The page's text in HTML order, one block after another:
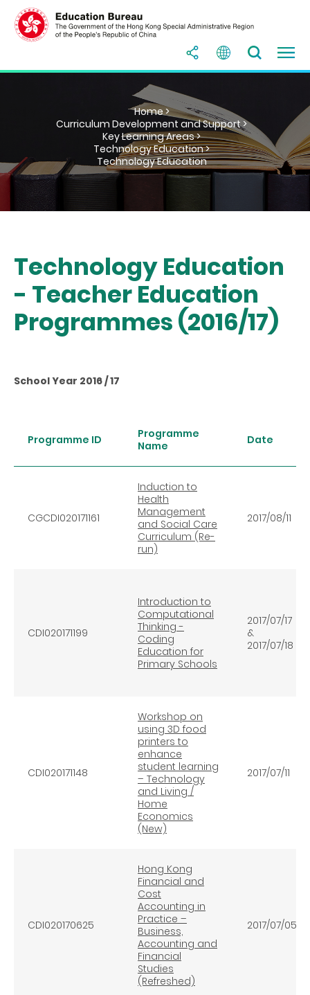
Home >
Curriculum Development and Support >
Key Learning Areas >
Technology Education >
Technology Education
Technology Education
- Teacher Education
Programmes (2016/17)
School Year 2016 / 17
Programme ID
Programme
Name
Date
CGCDI020171161
Induction to
Health
Management
and Social Care
Curriculum (Re-
run)
2017/08/11
CDI020171199
Introduction to
Computational
Thinking -
Coding
Education for
Primary Schools
2017/07/17
&
2017/07/18
CDI020171148
Workshop on
using 3D food
printers to
enhance
student learning
– Technology
and Living /
Home
Economics
(New)
2017/07/11
CDI020170625
Hong Kong
Financial and
Cost
Accounting in
Practice –
Business,
Accounting and
Financial
Studies
(Refreshed)
2017/07/05